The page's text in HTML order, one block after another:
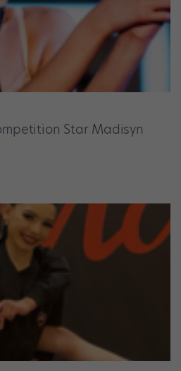
Star Madisyn